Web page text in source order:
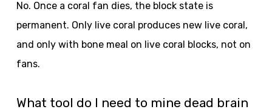
No. Once a coral fan dies, the block state is
permanent. Only live coral produces new live coral,
and only with bone meal on live coral blocks, not on
fans.
What tool do I need to mine dead brain